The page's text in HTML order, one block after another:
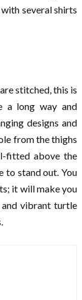
several shirts
stitched, this is
a long way and
designs and
from the thighs
fitted above the
to stand out. You
it will make you
and vibrant turtle